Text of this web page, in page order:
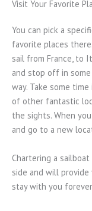
Visit Your Favorite
You can pick a
favorite places
sail from France, to
and stop off in
way. Take some
of other fantastic
the sights. When
and go to a new
Chartering a
side and will
stay with you